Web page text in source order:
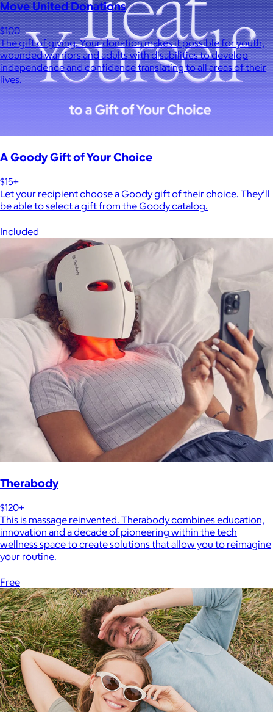
A Goody Gift of Your Choice
$15+
Let your recipient choose a Goody gift of their choice. They’ll
be able to select a gift from the Goody catalog.
Included
Therabody
$120+
This is massage reinvented. Therabody combines education,
innovation and a decade of pioneering within the tech
wellness space to create solutions that allow you to reimagine
your routine.
Free
Move United Donations
$100
The gift of giving. Your donation makes it possible for youth,
wounded warriors and adults with disabilities to develop
independence and confidence translating to all areas of their
lives.